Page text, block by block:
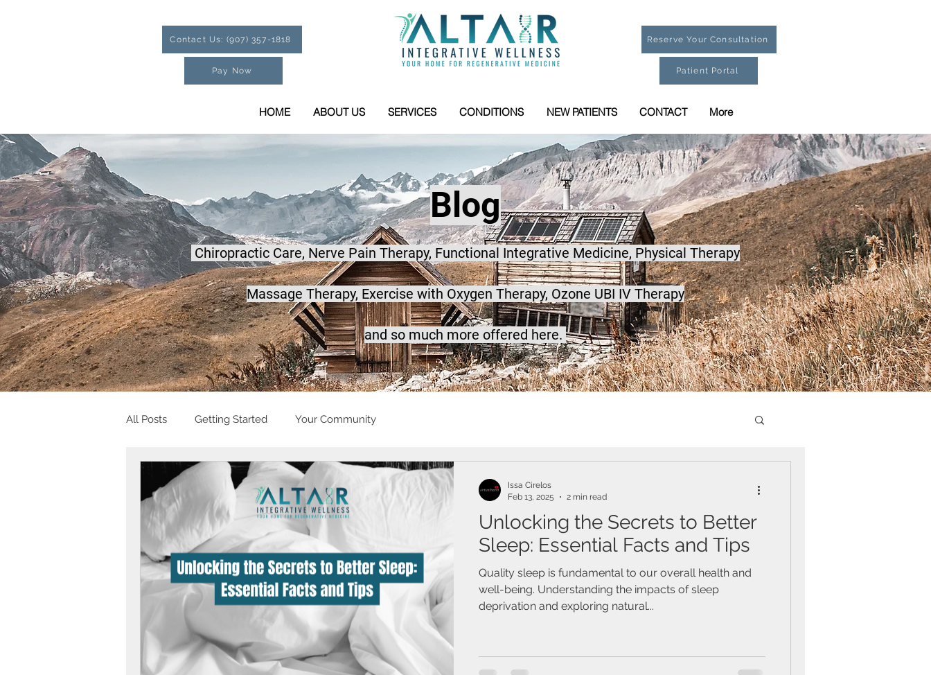
Contact Us: (907) 357-1818
Pay Now
Reserve Your Consultation
Patient Portal
HOME ABOUT US SERVICES CONDITIONS NEW PATIENTS CONTACT More
Blog
Chiropractic Care, Nerve Pain Therapy, Functional Integrative Medicine, Physical Therapy
Massage Therapy, Exercise with Oxygen Therapy, Ozone UBI IV Therapy
and so much more offered here.
All Posts Getting Started Your Community
Unlocking the Secrets to Better
Sleep: Essential Facts and Tips
Quality sleep is fundamental to our overall health and
well-being. Understanding the impacts of sleep
deprivation and exploring natural...
Issa Cirelos
Feb 13, 2025
2 min read